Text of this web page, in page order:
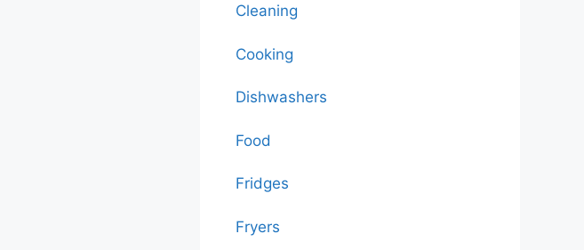
Cleaning
Cooking
Dishwashers
Food
Fridges
Fryers